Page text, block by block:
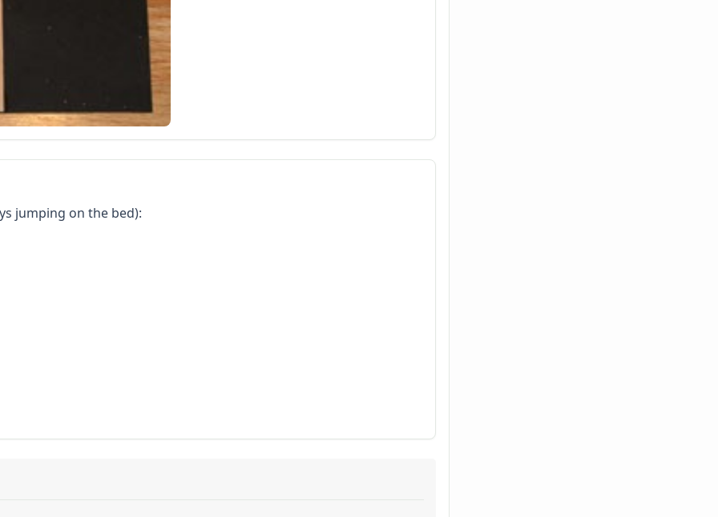
jumping on the bed):